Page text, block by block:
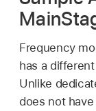
Frequency
has a
Unlike
does not